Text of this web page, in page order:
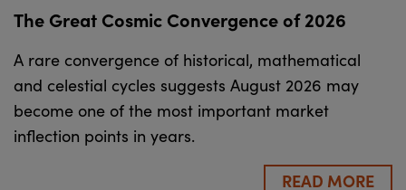
The Great Cosmic Convergence of 2026
A rare convergence of historical, mathematical
and celestial cycles suggests August 2026 may
become one of the most important market
inflection points in years.
READ MORE